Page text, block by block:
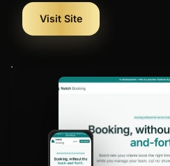
Visit Site